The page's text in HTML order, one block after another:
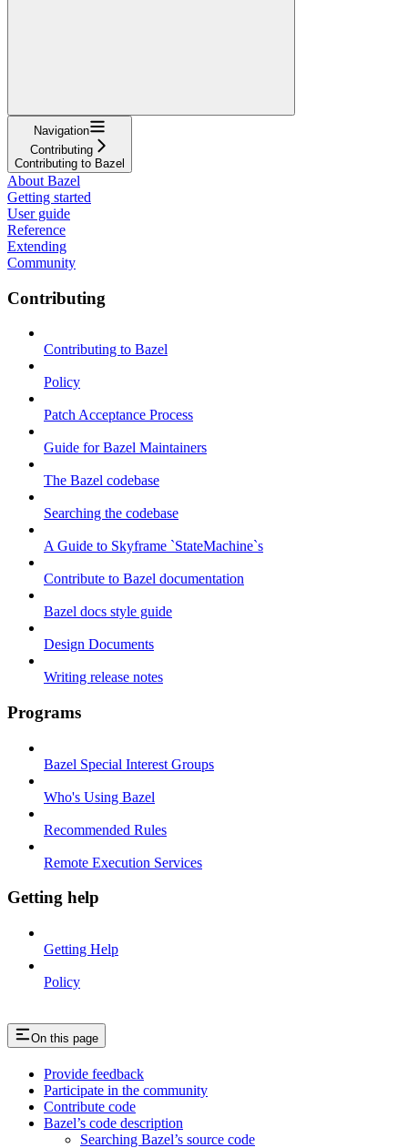
Navigation
Contributing
Contributing to Bazel
About Bazel
Getting started
User guide
Reference
Extending
Community
Contributing
Contributing to Bazel
Policy
Patch Acceptance Process
Guide for Bazel Maintainers
The Bazel codebase
Searching the codebase
A Guide to Skyframe `StateMachine`s
Contribute to Bazel documentation
Bazel docs style guide
Design Documents
Writing release notes
Programs
Bazel Special Interest Groups
Who's Using Bazel
Recommended Rules
Remote Execution Services
Getting help
Getting Help
Policy
On this page
Provide feedback
Participate in the community
Contribute code
Bazel’s code description
Searching Bazel’s source code